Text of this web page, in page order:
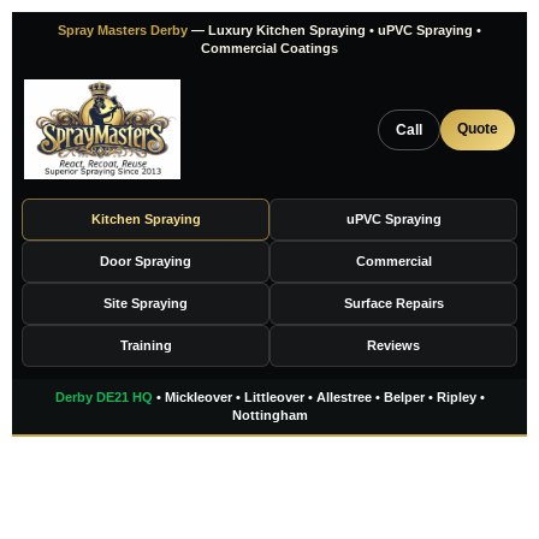
Skip
content
Spray Masters Derby — Luxury Kitchen Spraying • uPVC Spraying •
Commercial Coatings
Call Quote
Kitchen Spraying uPVC Spraying
Door Spraying Commercial
Site Spraying Surface Repairs
Training Reviews
Derby DE21 HQ • Mickleover • Littleover • Allestree • Belper • Ripley •
Nottingham